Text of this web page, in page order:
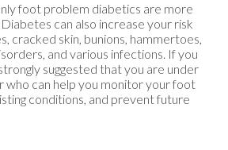
foot problem diabetics are more
can also increase your risk
cracked skin, bunions, hammertoes,
and various infections. If you
suggested that you are under
who can help you monitor your foot
conditions, and prevent future